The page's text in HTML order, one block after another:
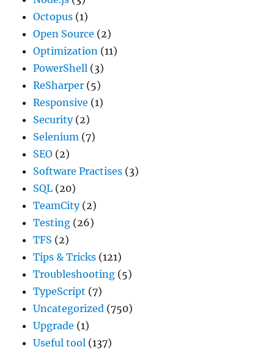
Octopus (1)
Open Source (2)
Optimization (11)
PowerShell (3)
ReSharper (5)
Responsive (1)
Security(2)
Selenium (7)
SEO (2)
Software Practises (3)
SQL (20)
TeamCity(2)
Testing (26)
TFS (2)
Tips & Tricks (121)
Troubleshooting (5)
TypeScript (7)
Uncategorized (750)
Upgrade (1)
Useful tool (137)